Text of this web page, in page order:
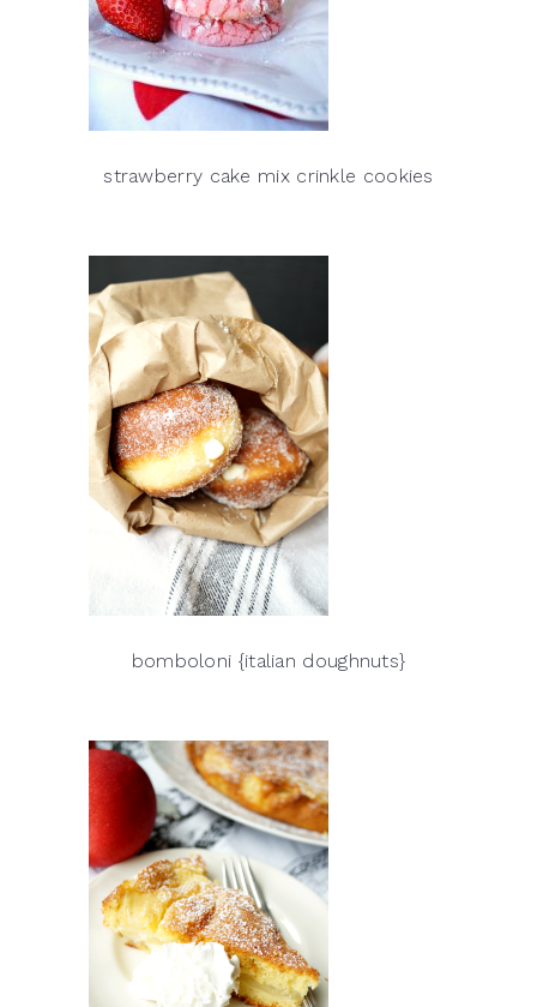
strawberry cake mix crinkle cookies
bomboloni {italian doughnuts}